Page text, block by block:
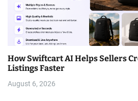
How Swiftcart AI Helps Sellers
Listings Faster
August 6, 2026